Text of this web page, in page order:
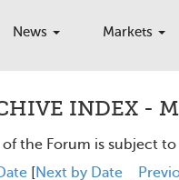
News Markets
INDEX -
of the Forum is subject
[Next by Date